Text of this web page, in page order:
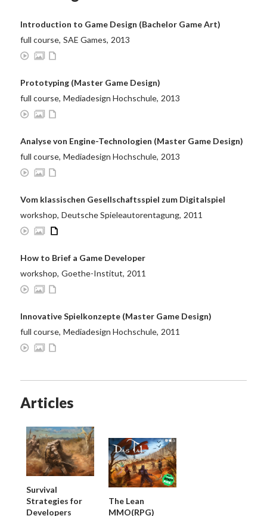
Introduction to Game Design (Bachelor Game Art)
full course, SAE Games, 2013
Prototyping (Master Game Design)
full course, Mediadesign Hochschule, 2013
Analyse von Engine-Technologien (Master Game Design)
full course, Mediadesign Hochschule, 2013
Vom klassischen Gesellschaftsspiel zum Digitalspiel
workshop, Deutsche Spieleautorentagung, 2011
How to Brief a Game Developer
workshop, Goethe-Institut, 2011
Innovative Spielkonzepte (Master Game Design)
full course, Mediadesign Hochschule, 2011
Articles
Survival
Strategies for
Developers
The Lean
MMO(RPG)